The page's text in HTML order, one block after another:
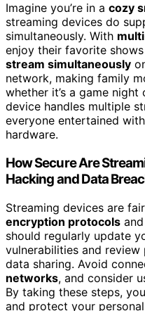
Imagine you’re in a cozy
streaming devices do
simultaneously. With
enjoy their favorite
stream simultaneously
network, making family
whether it’s a game
device handles multiple
everyone entertained
hardware.
How Secure Are
Hacking and Data
Streaming devices are
encryption protocols
should regularly update
vulnerabilities and
data sharing. Avoid
networks, and consider
By taking these steps,
and protect your